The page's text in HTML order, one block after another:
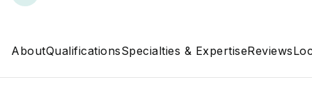
AboutQualificationsSpecialties & ExpertiseReviews